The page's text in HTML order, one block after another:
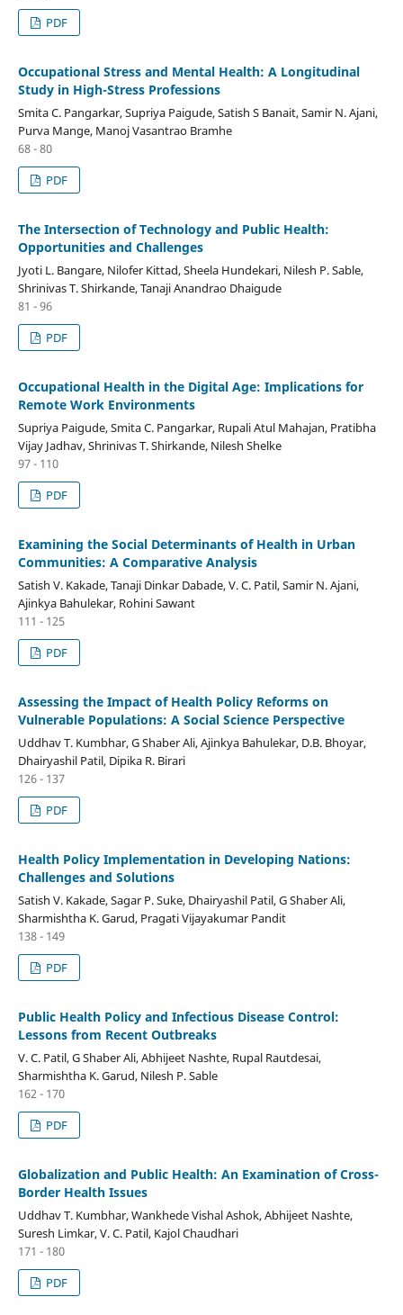
PDF
Occupational Stress and Mental Health: A Longitudinal
Study in High-Stress Professions
Smita C. Pangarkar, Supriya Paigude, Satish S Banait, Samir N. Ajani,
Purva Mange, Manoj Vasantrao Bramhe
68 - 80
PDF
The Intersection of Technology and Public Health:
Opportunities and Challenges
Jyoti L. Bangare, Nilofer Kittad, Sheela Hundekari, Nilesh P. Sable,
Shrinivas T. Shirkande, Tanaji Anandrao Dhaigude
81 - 96
PDF
Occupational Health in the Digital Age: Implications for
Remote Work Environments
Supriya Paigude, Smita C. Pangarkar, Rupali Atul Mahajan, Pratibha
Vijay Jadhav, Shrinivas T. Shirkande, Nilesh Shelke
97 - 110
PDF
Examining the Social Determinants of Health in Urban
Communities: A Comparative Analysis
Satish V. Kakade, Tanaji Dinkar Dabade, V. C. Patil, Samir N. Ajani,
Ajinkya Bahulekar, Rohini Sawant
111 - 125
PDF
Assessing the Impact of Health Policy Reforms on
Vulnerable Populations: A Social Science Perspective
Uddhav T. Kumbhar, G Shaber Ali, Ajinkya Bahulekar, D.B. Bhoyar,
Dhairyashil Patil, Dipika R. Birari
126 - 137
PDF
Health Policy Implementation in Developing Nations:
Challenges and Solutions
Satish V. Kakade, Sagar P. Suke, Dhairyashil Patil, G Shaber Ali,
Sharmishtha K. Garud, Pragati Vijayakumar Pandit
138 - 149
PDF
Public Health Policy and Infectious Disease Control:
Lessons from Recent Outbreaks
V. C. Patil, G Shaber Ali, Abhijeet Nashte, Rupal Rautdesai,
Sharmishtha K. Garud, Nilesh P. Sable
162 - 170
PDF
Globalization and Public Health: An Examination of Cross-
Border Health Issues
Uddhav T. Kumbhar, Wankhede Vishal Ashok, Abhijeet Nashte,
Suresh Limkar, V. C. Patil, Kajol Chaudhari
171 - 180
PDF